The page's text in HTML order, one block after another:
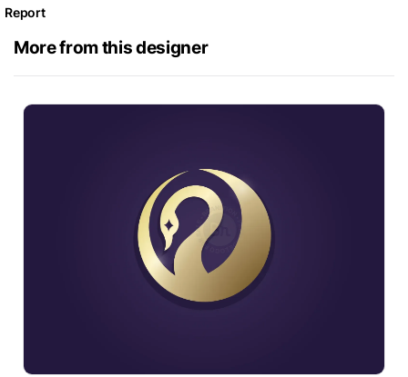
Report
More from this designer